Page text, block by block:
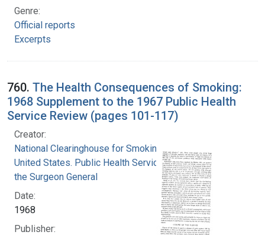
Genre:
Official reports
Excerpts
760. The Health Consequences of Smoking:
1968 Supplement to the 1967 Public Health
Service Review (pages 101-117)
Creator:
National Clearinghouse for Smoking and Health
United States. Public Health Service. Office of
the Surgeon General
Date:
1968
Publisher: